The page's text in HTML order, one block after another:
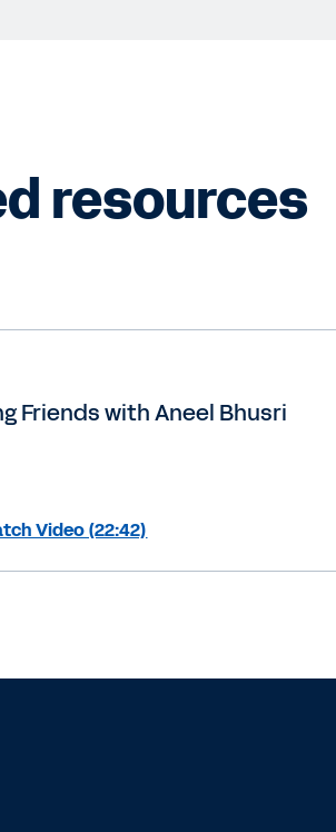
resources
Friends with Aneel Bhusri
Video (22:42)